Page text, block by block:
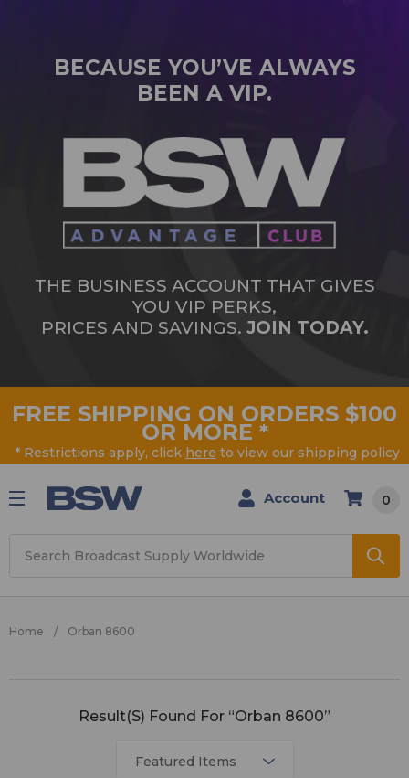
BECAUSE YOU’VE ALWAYS
BEEN A VIP.
THE BUSINESS ACCOUNT THAT GIVES
YOU VIP PERKS,
PRICES AND SAVINGS. JOIN TODAY.
FREE SHIPPING ON ORDERS $100
OR MORE *
* Restrictions apply, click here to view our shipping policy
Account 0
Home Orban 8600
Result(s) Found For “Orban 8600”